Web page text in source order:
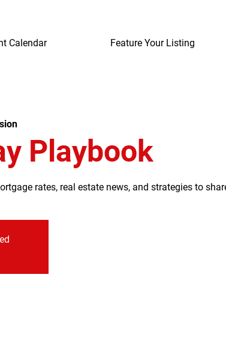
Calendar Feature Your Listing
Playbook
rates, real estate news, and strategies to